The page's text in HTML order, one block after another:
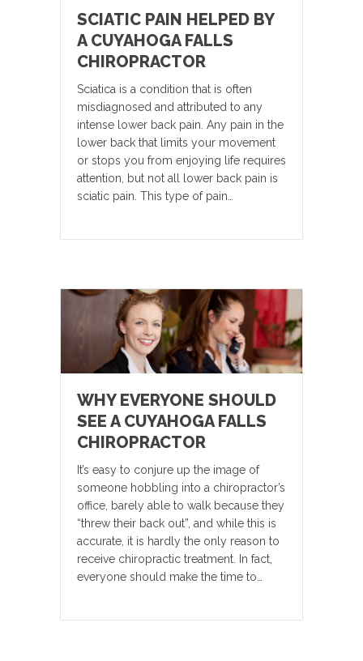
SCIATIC PAIN HELPED BY
A CUYAHOGA FALLS
CHIROPRACTOR
Sciatica is a condition that is often
misdiagnosed and attributed to any
intense lower back pain. Any pain in the
lower back that limits your movement
or stops you from enjoying life requires
attention, but not all lower back pain is
sciatic pain. This type of pain…
WHY EVERYONE SHOULD
SEE A CUYAHOGA FALLS
CHIROPRACTOR
It’s easy to conjure up the image of
someone hobbling into a chiropractor’s
office, barely able to walk because they
“threw their back out”, and while this is
accurate, it is hardly the only reason to
receive chiropractic treatment. In fact,
everyone should make the time to…